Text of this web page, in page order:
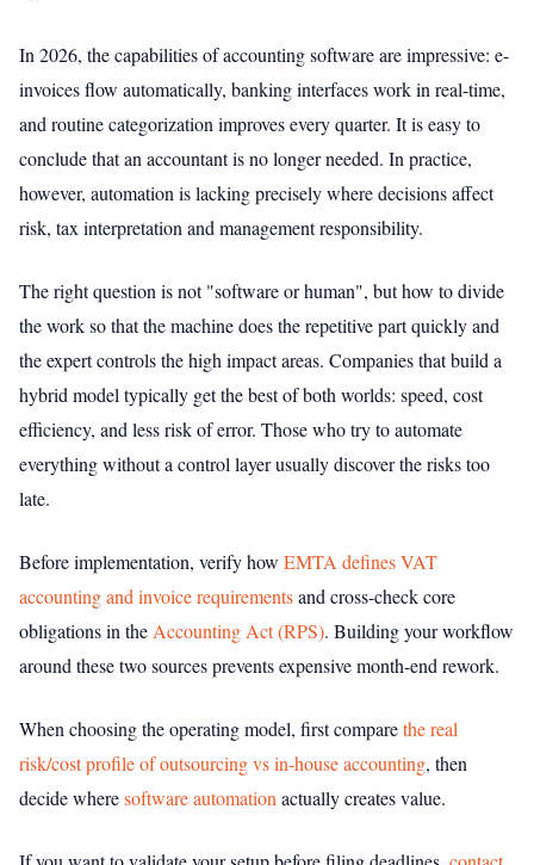
In 2026, the capabilities of accounting software are impressive: e-
invoices flow automatically, banking interfaces work in real-time,
and routine categorization improves every quarter. It is easy to
conclude that an accountant is no longer needed. In practice,
however, automation is lacking precisely where decisions affect
risk, tax interpretation and management responsibility.
The right question is not "software or human", but how to divide
the work so that the machine does the repetitive part quickly and
the expert controls the high impact areas. Companies that build a
hybrid model typically get the best of both worlds: speed, cost
efficiency, and less risk of error. Those who try to automate
everything without a control layer usually discover the risks too
late.
Before implementation, verify how EMTA defines VAT
accounting and invoice requirementsand cross-check core
obligations in theAccounting Act (RPS). Building your workflow
around these two sources prevents expensive month-end rework.
When choosing the operating model, first comparethe real
risk/cost profile of outsourcing vs in-house accounting, then
decide wheresoftware automationactually creates value.